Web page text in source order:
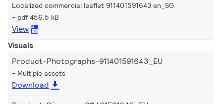
Localized commercial leaflet 911401591643 en_SG
pdf 456.5 kB
View
Visuals
Product-Photographs-911401591643_EU
Multiple assets
Download